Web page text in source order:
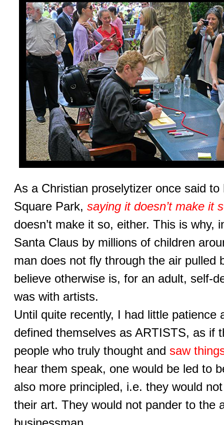
As a Christian proselytizer once said
Square Park, saying it doesn’t make it
doesn’t make it so, either. This is why,
Santa Claus by millions of children
man does not fly through the air pulled
believe otherwise is, for an adult, self-
was with artists.
Until quite recently, I had little patience
defined themselves as ARTISTS, as if
people who truly thought and saw
hear them speak, one would be led to
also more principled, i.e. they would
their art. They would not pander to the